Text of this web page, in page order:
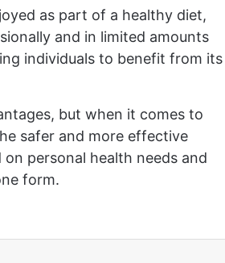
as part of a healthy diet,
and in limited amounts
individuals to benefit from its
but when it comes to
safer and more effective
personal health needs and
form.